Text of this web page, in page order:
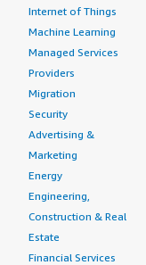
Internet of Things
Machine Learning
Managed Services
Providers
Migration
Security
Advertising &
Marketing
Energy
Engineering,
Construction & Real
Estate
Financial Services